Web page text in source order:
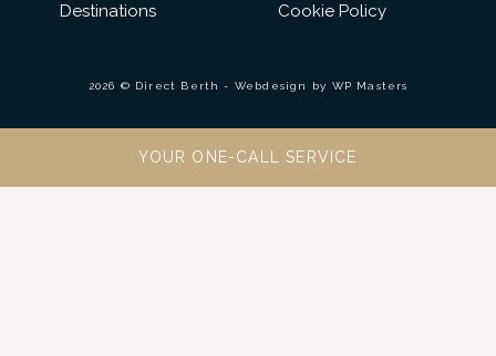
Destinations
Cookie Policy
2026 © Direct Berth - Webdesign by WP Masters
YOUR ONE-CALL SERVICE